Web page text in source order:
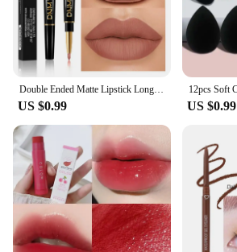
US $0.99 US $0.99